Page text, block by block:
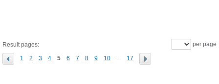
Result pages:
1 2 3 4 5 6 7 8 9 10 ... 17
per page